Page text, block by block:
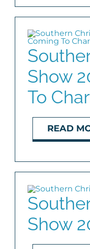
Show
To
READ
Show